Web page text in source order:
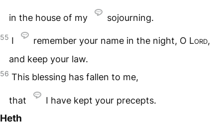
in the house of my sojourning.
55 I remember your name in the night, O Lord,
and keep your law.
56 This blessing has fallen to me,
that I have kept your precepts.
Heth